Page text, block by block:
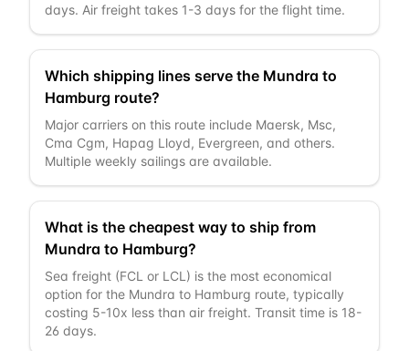
days. Air freight takes 1-3 days for the flight time.
Which shipping lines serve the Mundra to
Hamburg route?
Major carriers on this route include Maersk, Msc,
Cma Cgm, Hapag Lloyd, Evergreen, and others.
Multiple weekly sailings are available.
What is the cheapest way to ship from
Mundra to Hamburg?
Sea freight (FCL or LCL) is the most economical
option for the Mundra to Hamburg route, typically
costing 5-10x less than air freight. Transit time is 18-
26 days.